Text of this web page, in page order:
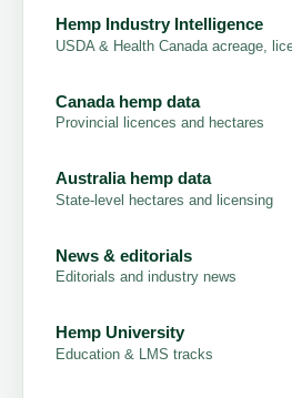
Hemp Industry Intelligence
USDA & Health Canada acreage,
Canada hemp data
Provincial licences and hectares
Australia hemp data
State-level hectares and licensing
News & editorials
Editorials and industry news
Hemp University
Education & LMS tracks